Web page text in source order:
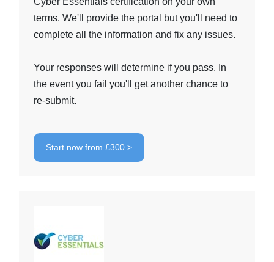
terms. We'll provide the portal but you'll need to
complete all the information and fix any issues.
Your responses will determine if you pass. In
the event you fail you'll get another chance to
re-submit.
Start now from £300 >